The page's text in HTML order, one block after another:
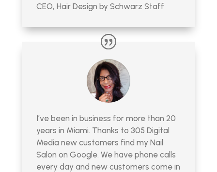
CEO, Hair Design by Schwarz Staff
I’ve been in business for more than 20
years in Miami. Thanks to 305 Digital
Media new customers find my Nail
Salon on Google. We have phone calls
every day and new customers come in